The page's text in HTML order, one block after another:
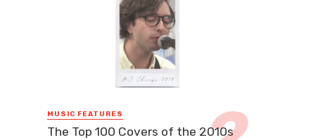
MUSIC FEATURES
The Top 100 Covers of the 2010s